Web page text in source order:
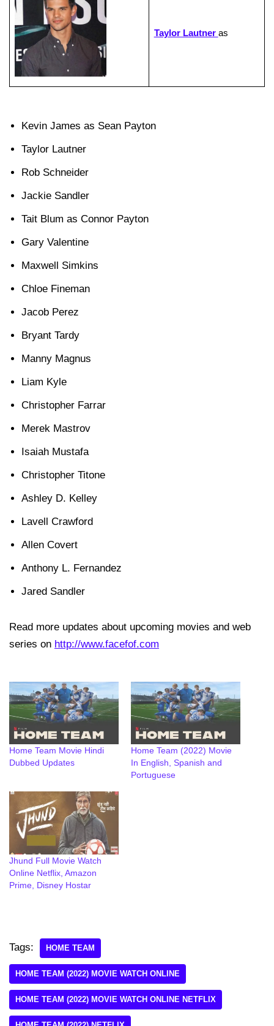
Taylor Lautner as
Kevin James as Sean Payton
Taylor Lautner
Rob Schneider
Jackie Sandler
Tait Blum as Connor Payton
Gary Valentine
Maxwell Simkins
Chloe Fineman
Jacob Perez
Bryant Tardy
Manny Magnus
Liam Kyle
Christopher Farrar
Merek Mastrov
Isaiah Mustafa
Christopher Titone
Ashley D. Kelley
Lavell Crawford
Allen Covert
Anthony L. Fernandez
Jared Sandler
Read more updates about upcoming movies and web
series on http://www.facefof.com
Home Team Movie Hindi
Dubbed Updates
Home Team (2022) Movie
In English, Spanish and
Portuguese
Jhund Full Movie Watch
Online Netflix, Amazon
Prime, Disney Hostar
Tags: HOME TEAM
HOME TEAM (2022) MOVIE WATCH ONLINE
HOME TEAM (2022) MOVIE WATCH ONLINE NETFLIX